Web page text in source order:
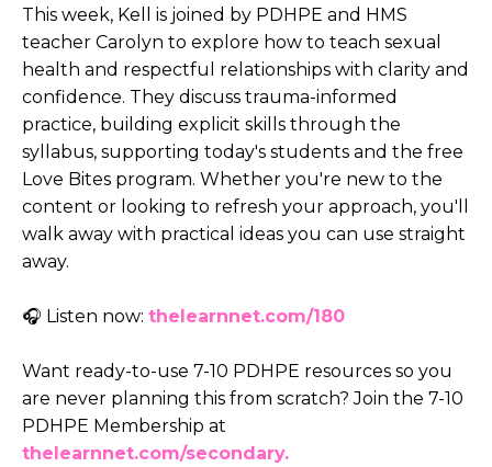
This week, Kell is joined by PDHPE and HMS
teacher Carolyn to explore how to teach sexual
health and respectful relationships with clarity and
confidence. They discuss trauma-informed
practice, building explicit skills through the
syllabus, supporting today's students and the free
Love Bites program. Whether you're new to the
content or looking to refresh your approach, you'll
walk away with practical ideas you can use straight
away.
🎧 Listen now: thelearnnet.com/180
Want ready-to-use 7-10 PDHPE resources so you
are never planning this from scratch? Join the 7-10
PDHPE Membership at
thelearnnet.com/secondary.